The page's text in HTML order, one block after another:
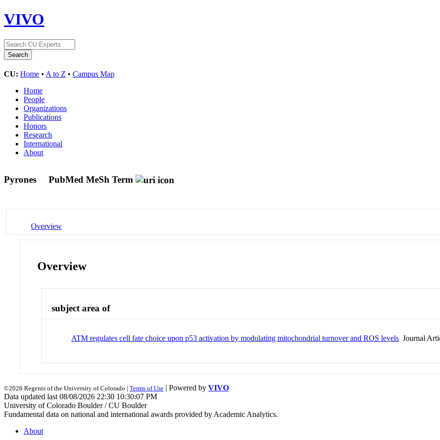
VIVO
CU: Home • A to Z • Campus Map
Home
People
Organizations
Publications
Honors
Research
International
About
Pyrones PubMed MeSh Term
Overview
Overview
subject area of
ATM regulates cell fate choice upon p53 activation by modulating mitochondrial turnover and ROS levels Journal
©2026 Regents of the University of Colorado | Terms of Use | Powered by VIVO
Data updated last 08/08/2026 22:30 10:30:07 PM
University of Colorado Boulder / CU Boulder
Fundamental data on national and international awards provided by Academic Analytics.
About